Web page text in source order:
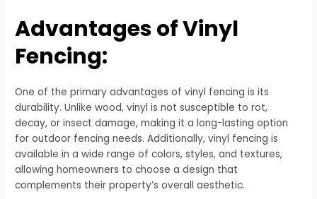
Advantages of Vinyl
Fencing:
One of the primary advantages of vinyl fencing is its
durability. Unlike wood, vinyl is not susceptible to rot,
decay, or insect damage, making it a long-lasting option
for outdoor fencing needs. Additionally, vinyl fencing is
available in a wide range of colors, styles, and textures,
allowing homeowners to choose a design that
complements their property’s overall aesthetic.